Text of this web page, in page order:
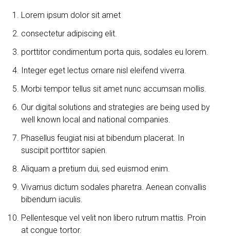
Lorem ipsum dolor sit amet
consectetur adipiscing elit.
porttitor condimentum porta quis, sodales eu lorem.
Integer eget lectus ornare nisl eleifend viverra.
Morbi tempor tellus sit amet nunc accumsan mollis.
Our digital solutions and strategies are being used by
well known local and national companies.
Phasellus feugiat nisi at bibendum placerat. In
suscipit porttitor sapien.
Aliquam a pretium dui, sed euismod enim.
Vivamus dictum sodales pharetra. Aenean convallis
bibendum iaculis.
Pellentesque vel velit non libero rutrum mattis. Proin
at congue tortor.